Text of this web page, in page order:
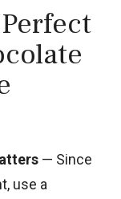
— Since
use a